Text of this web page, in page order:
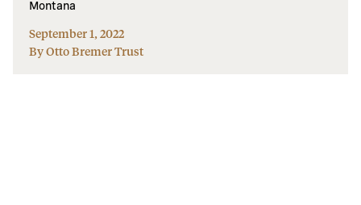
Montana
September 1, 2022
By Otto Bremer Trust